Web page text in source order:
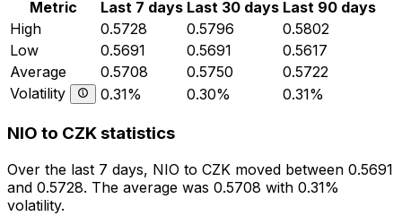
Metric Last 7 days Last 30 days Last 90 days
High
0.5728 0.5796
0.5802
Low
0.5691 0.5691
0.5617
Average
0.5708 0.5750
0.5722
Volatility
0.31% 0.30% 0.31%
NIO to CZK statistics
Over the last 7 days, NIO to CZK moved between 0.5691
and 0.5728. The average was 0.5708 with 0.31%
volatility.